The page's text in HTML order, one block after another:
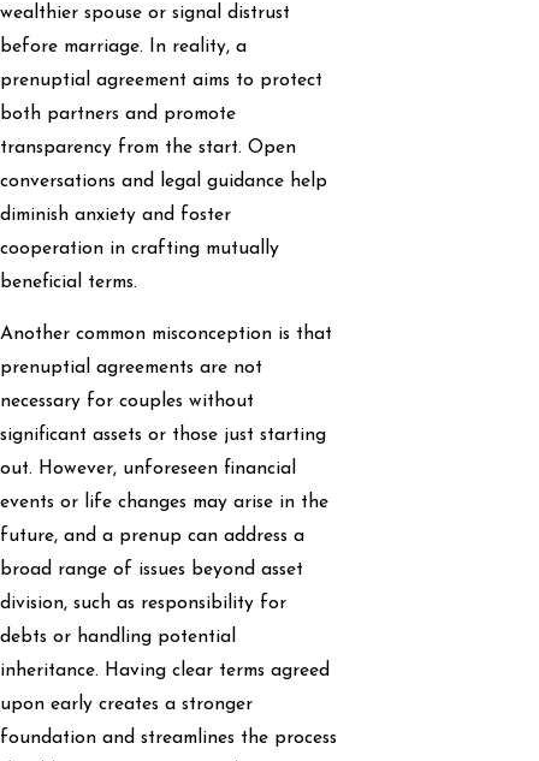
wealthier spouse or signal distrust
before marriage. In reality, a
prenuptial agreement aims to protect
both partners and promote
transparency from the start. Open
conversations and legal guidance help
diminish anxiety and foster
cooperation in crafting mutually
beneficial terms.
Another common misconception is that
prenuptial agreements are not
necessary for couples without
significant assets or those just starting
out. However, unforeseen financial
events or life changes may arise in the
future, and a prenup can address a
broad range of issues beyond asset
division, such as responsibility for
debts or handling potential
inheritance. Having clear terms agreed
upon early creates a stronger
foundation and streamlines the process